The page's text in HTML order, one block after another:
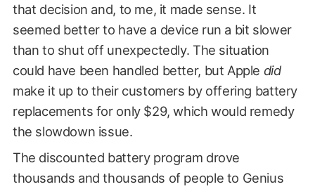
that decision and, to me, it made sense. It
seemed better to have a device run a bit slower
than to shut off unexpectedly. The situation
could have been handled better, but Apple did
make it up to their customers by offering battery
replacements for only $29, which would remedy
the slowdown issue.
The discounted battery program drove
thousands and thousands of people to Genius